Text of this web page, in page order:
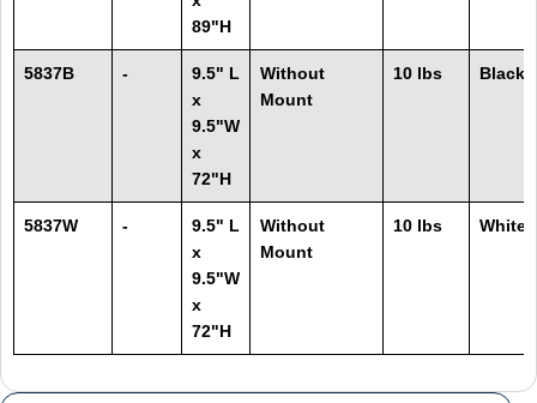
89"H
5837B -
9.5" L
x
9.5"W
x
72"H
Without
Mount
10 lbs Black
5837W -
9.5" L
x
9.5"W
x
72"H
Without
Mount
10 lbs White